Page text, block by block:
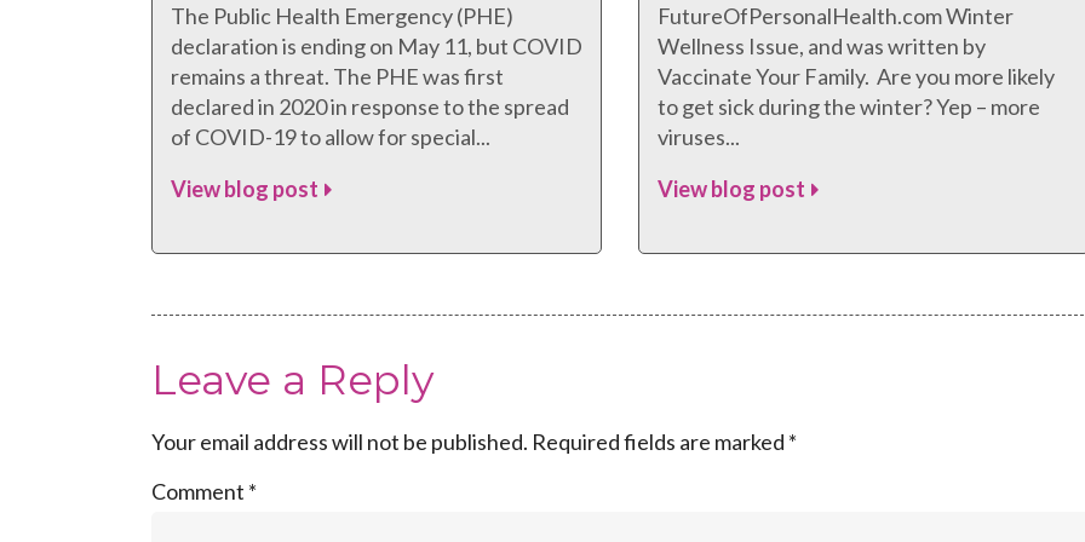
The Public Health Emergency (PHE)
declaration is ending on May 11, but COVID
remains a threat. The PHE was first
declared in 2020 in response to the spread
of COVID-19 to allow for special...
View blog post
FutureOfPersonalHealth.com Winter
Wellness Issue, and was written by
Vaccinate Your Family. Are you more likely
to get sick during the winter? Yep – more
viruses...
View blog post
Leave a Reply
Your email address will not be published. Required fields are marked *
Comment *